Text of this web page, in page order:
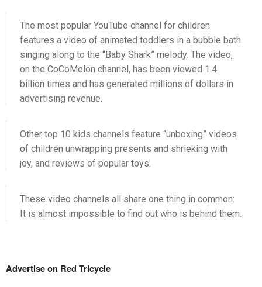
The most popular YouTube channel for children
features a video of animated toddlers in a bubble bath
singing along to the “Baby Shark” melody. The video,
on the CoCoMelon channel, has been viewed 1.4
billion times and has generated millions of dollars in
advertising revenue.
Other top 10 kids channels feature “unboxing” videos
of children unwrapping presents and shrieking with
joy, and reviews of popular toys.
These video channels all share one thing in common:
It is almost impossible to find out who is behind them.
Advertise on Red Tricycle